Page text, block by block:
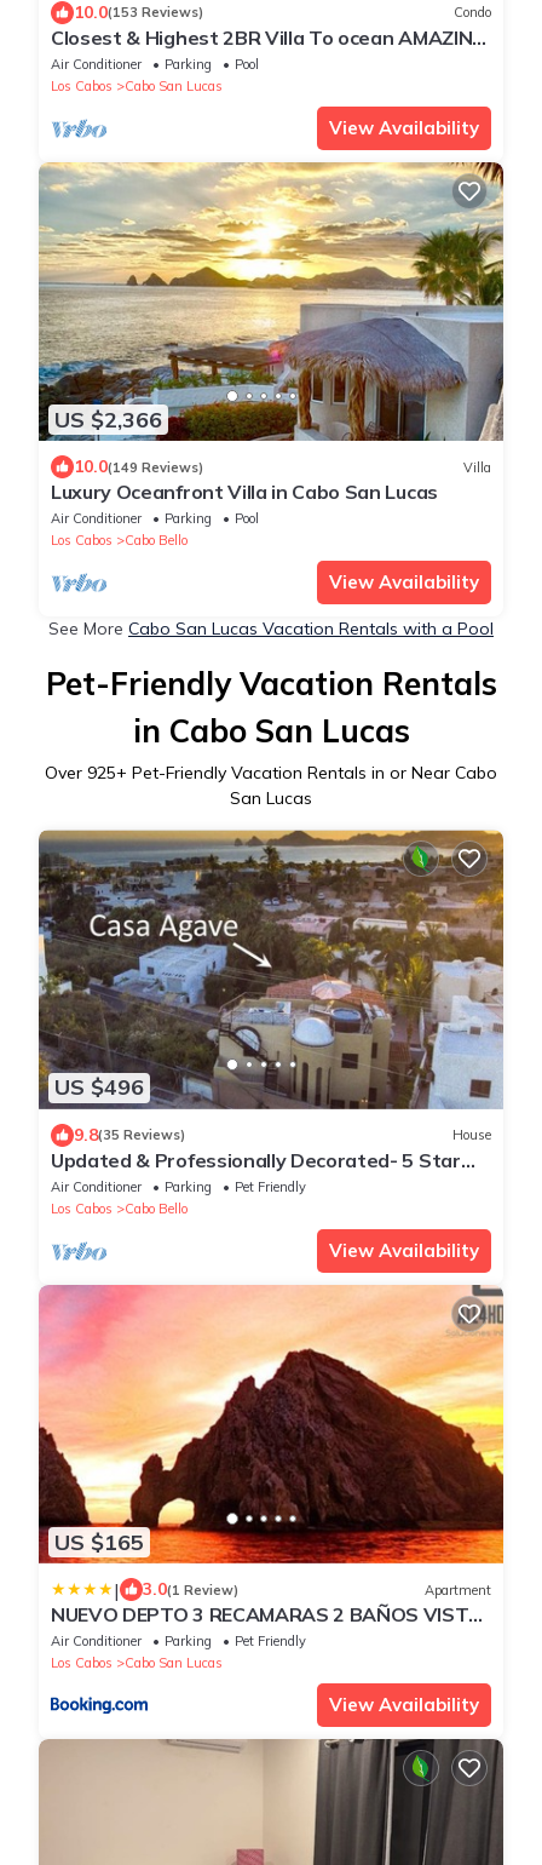
10.0(153 Reviews) Condo
Closest & Highest 2BR Villa To ocean AMAZING
VIEWS Free WIFI. Ocean Front
Air Conditioner Parking
Pool
Los Cabos
Cabo San Lucas
View Availability
US $2,366
10.0(149 Reviews) Villa
Luxury Oceanfront Villa in Cabo San Lucas
Air Conditioner Parking
Pool
Los Cabos
Cabo Bello
View Availability
See More Cabo San Lucas Vacation Rentals with a Pool
Pet-Friendly Vacation Rentals
in Cabo San Lucas
Over 925+ Pet-Friendly Vacation Rentals in or Near Cabo
San Lucas
US $496
9.8(35 Reviews) House
Updated & Professionally Decorated- 5 Star
LUXURY Ocean View Villa!
Air Conditioner Parking
Pet Friendly
Los Cabos
Cabo Bello
View Availability
US $165
| 3.0(1 Review) Apartment
NUEVO DEPTO 3 RECAMARAS 2 BAÑOS VISTA
AL MAR A 5 MIN DE MARINA
Air Conditioner Parking
Pet Friendly
Los Cabos
Cabo San Lucas
View Availability